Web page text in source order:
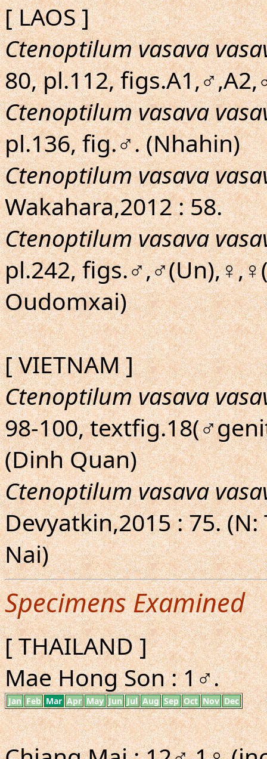
[ LAOS ]
Ctenoptilum vasava
80, pl.112,
Ctenoptilum vasava
pl.136, fig.♂. (Nhahin)
Ctenoptilum vasava
Wakahara,2012 : 58.
Ctenoptilum vasava
pl.242,
Oudomxai)
[ VIETNAM ]
Ctenoptilum vasava
98-100,
(Dinh Quan)
Ctenoptilum vasava
Devyatkin,2015 : 75.
Nai)
Specimens Examined
[ THAILAND ]
Mae Hong Son : 1♂.
Jan Feb Mar Apr May Jun Jul Aug Sep Oct Nov Dec